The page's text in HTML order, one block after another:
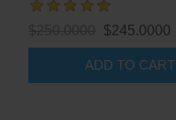
$245.0000
ADD TO CART